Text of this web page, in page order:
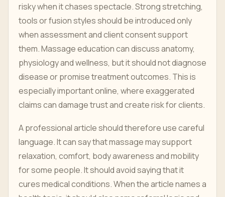
risky when it chases spectacle. Strong stretching,
tools or fusion styles should be introduced only
when assessment and client consent support
them. Massage education can discuss anatomy,
physiology and wellness, but it should not diagnose
disease or promise treatment outcomes. This is
especially important online, where exaggerated
claims can damage trust and create risk for clients.
A professional article should therefore use careful
language. It can say that massage may support
relaxation, comfort, body awareness and mobility
for some people. It should avoid saying that it
cures medical conditions. When the article names a